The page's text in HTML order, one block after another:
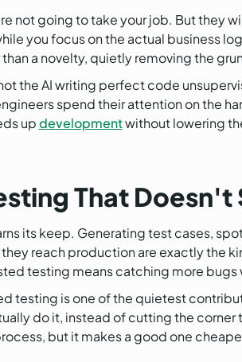
not going to take your job. But they
you focus on the actual business
a novelty, quietly removing the
the AI writing perfect code
spend their attention on the
updevelopmentwithout lowering
That Doesn't
its keep. Generating test cases,
reach production are exactly the
testing means catching more
testing is one of the quietest
do it, instead of cutting the
but it makes a good one